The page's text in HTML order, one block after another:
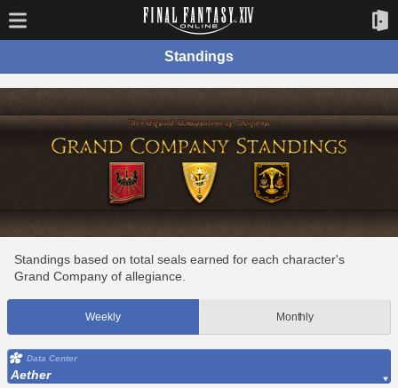
Standings
Standings based on total seals earned for each character's
Grand Company of allegiance.
Weekly Monthly
Data Center
Aether